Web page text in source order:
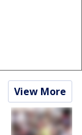
View More